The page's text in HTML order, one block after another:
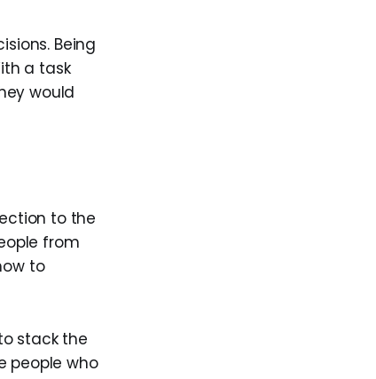
Being
a task
would
to the
from
to
stack the
people who